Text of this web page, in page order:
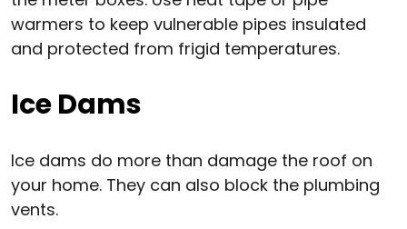
warmers to keep vulnerable pipes insulated
and protected from frigid temperatures.
Ice Dams
Ice dams do more than damage the roof on
your home. They can also block the plumbing
vents.